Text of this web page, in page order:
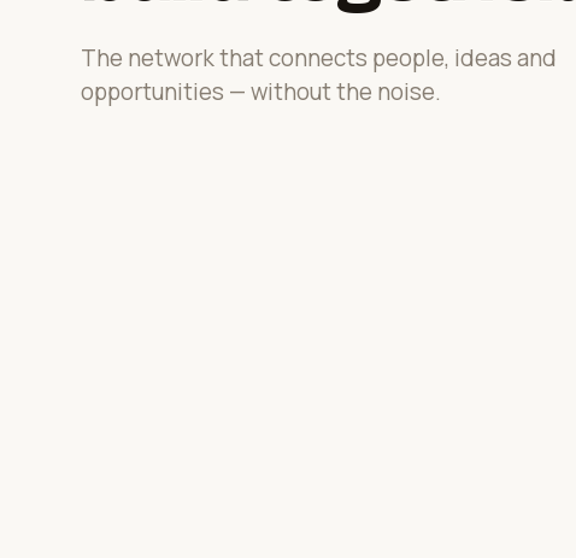
The network that connects people, ideas and
opportunities — without the noise.